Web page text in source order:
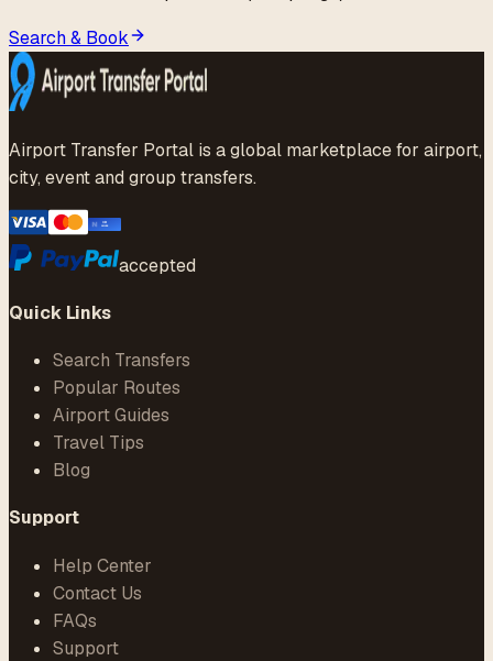
Search & Book
Airport Transfer Portal is a global marketplace for airport,
city, event and group transfers.
accepted
Quick Links
Search Transfers
Popular Routes
Airport Guides
Travel Tips
Blog
Support
Help Center
Contact Us
FAQs
Support